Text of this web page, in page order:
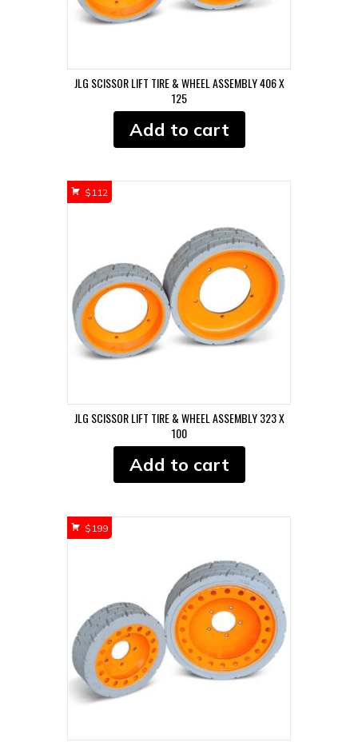
JLG SCISSOR LIFT TIRE & WHEEL ASSEMBLY 406 X
125
Add to cart
JLG SCISSOR LIFT TIRE & WHEEL ASSEMBLY 323 X
100
$112
Add to cart
$199